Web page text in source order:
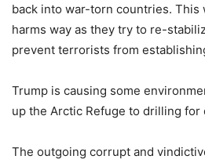
back into war-torn countries.
harms way as they try to re-
prevent terrorists from
Trump is causing some
up the Arctic Refuge to drilling for
The outgoing corrupt and